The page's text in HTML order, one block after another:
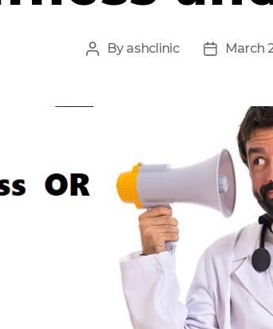
Post
By ashclinic
PostMarch